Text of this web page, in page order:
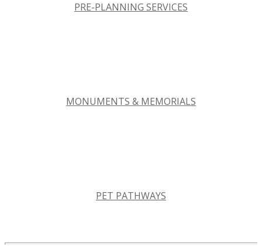
PRE-PLANNING SERVICES
MONUMENTS & MEMORIALS
PET PATHWAYS